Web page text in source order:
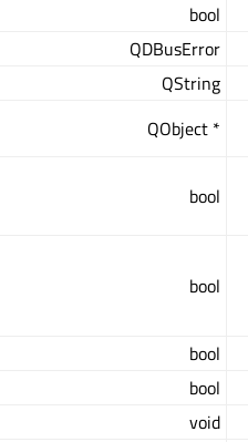
bool
QDBusError
QString
QObject *
bool
bool
bool
bool
void